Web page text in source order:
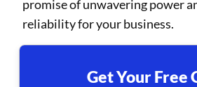
promise of unwavering power
reliability for your business.
Get Your Free